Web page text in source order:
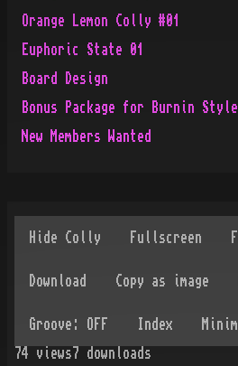
Orange Lemon Colly #01
Euphoric State 01
Board Design
Bonus Package for Burnin Style
New Members Wanted
74
views 7 downloads